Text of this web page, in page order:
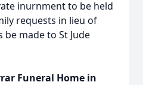
inurnment to be held
requests in lieu of
made to St Jude
Funeral Home in